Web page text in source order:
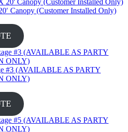
Canopy (Customer Installed Only)
#3 (AVAILABLE AS PARTY
ONLY)